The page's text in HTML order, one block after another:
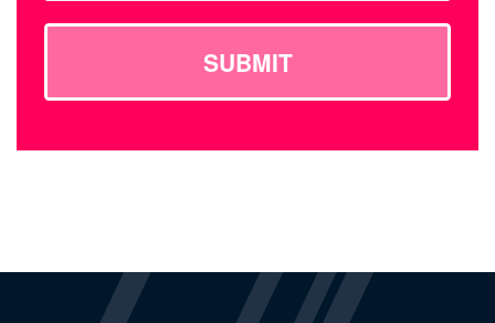
SUBMIT